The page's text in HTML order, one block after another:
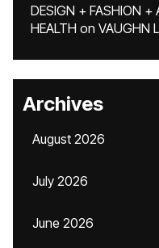
DESIGN + FASHION
HEALTH on VAUGHN
Archives
August 2026
July 2026
June 2026